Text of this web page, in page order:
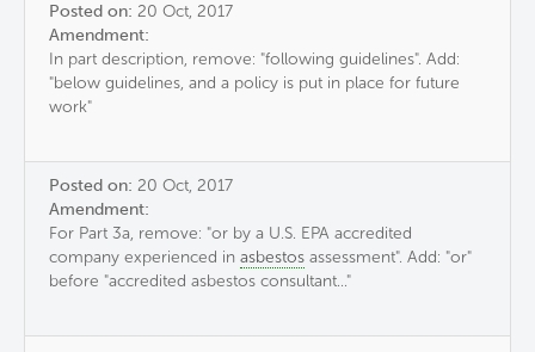
Posted on: 20 Oct, 2017
Amendment:
In part description, remove: "following guidelines". Add:
"below guidelines, and a policy is put in place for future
work"
Posted on: 20 Oct, 2017
Amendment:
For Part 3a, remove: "or by a U.S. EPA accredited
company experienced in asbestos assessment". Add: "or"
before "accredited asbestos consultant..."